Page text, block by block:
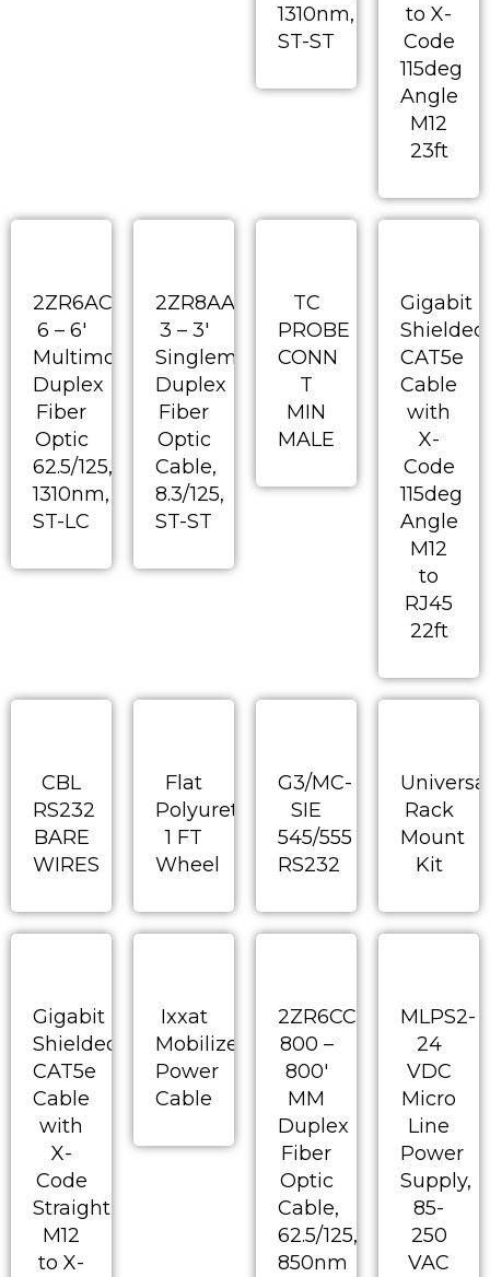
1310nm,
ST-ST
to X-
Code
115deg
Angle
M12
23ft
2ZR6AC-
6 – 6′
Multimode
Duplex
Fiber
Optic
62.5/125,
1310nm,
ST-LC
2ZR8AA-
3 – 3′
Singlemode
Duplex
Fiber
Optic
Cable,
8.3/125,
ST-ST
TC
PROBE
CONN
T
MIN
MALE
Gigabit
Shielded
CAT5e
Cable
with
X-
Code
115deg
Angle
M12
to
RJ45
22ft
CBL
RS232
BARE
WIRES
Flat
Polyurethane
1 FT
Wheel
G3/MC-
SIE
545/555
RS232
Rack
Mount
Kit
Gigabit
Shielded
CAT5e
Cable
with
X-
Code
Straight
M12
to X-
Ixxat
Mobilizer
Power
Cable
2ZR6CC-
800 –
800′
MM
Duplex
Fiber
Optic
Cable,
62.5/125,
850nm
MLPS2-
24
VDC
Micro
Line
Power
Supply,
85-
250
VAC